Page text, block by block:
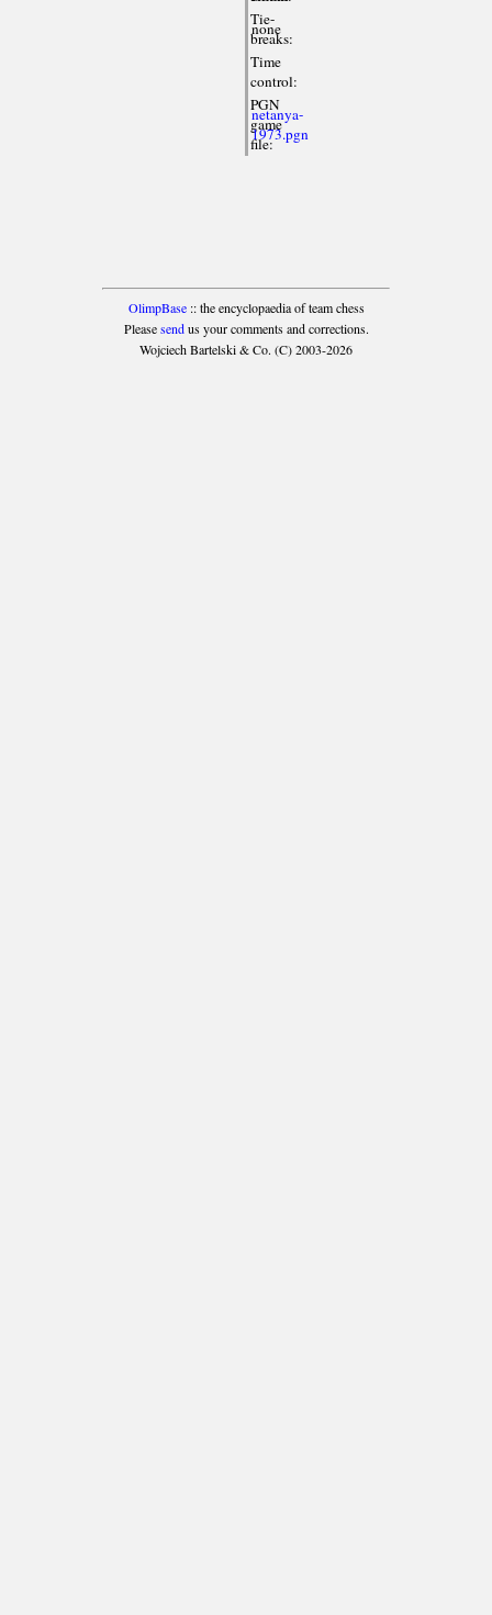
Tie-
breaks:
none
Time
control:
PGN
game
file:
netanya-
1973.pgn
OlimpBase:: the encyclopaedia of team chess
Pleasesendus your comments and corrections.
Wojciech Bartelski & Co. (C) 2003-2026